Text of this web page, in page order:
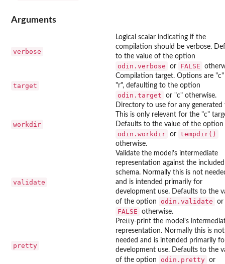
Arguments
verbose
Logical scalar indicating if the
compilation should be verbose.
to the value of the option
odin.verbose or FALSE
target
Compilation target. Options are
"r", defaulting to the option
odin.target or "c" otherwise.
workdir
Directory to use for any generated
This is only relevant for the "c"
Defaults to the value of the option
odin.workdir or tempdir()
otherwise.
validate
Validate the model's intermediate
representation against the included
schema. Normally this is not
and is intended primarily for
development use. Defaults to the
of the option
odin.validate or
FALSE otherwise.
pretty
Pretty-print the model's
representation. Normally this is not
needed and is intended primarily
development use. Defaults to the
of the option
odin.pretty or